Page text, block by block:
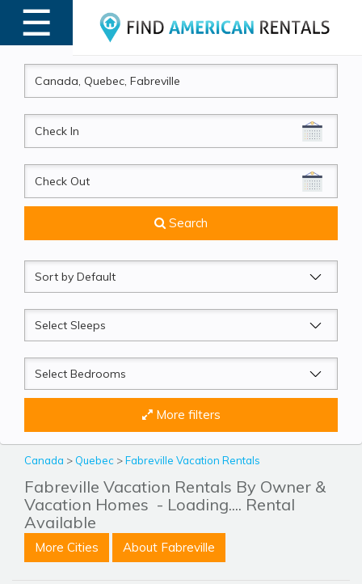
☰
MENU
CheckIn
CheckOut
Search
Sort
by
Sleeps
Beds
More filters
Canada > Quebec >Fabreville Vacation Rentals
Fabreville Vacation Rentals By Owner &
Vacation Homes - Loading.... Rental
Available
More Cities About Fabreville